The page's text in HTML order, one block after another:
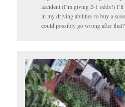
accident (I’m giving 2-1 odds!)
in my driving abilities to buy a
could possibly go wrong after that?